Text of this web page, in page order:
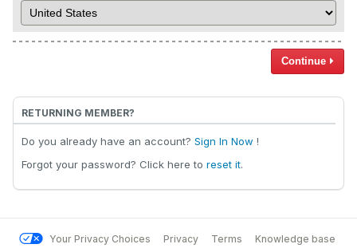
Continue
RETURNING MEMBER?
Do you already have an account? Sign In Now !
Forgot your password? Click here to reset it.
Your Privacy Choices Privacy Terms Knowledge base